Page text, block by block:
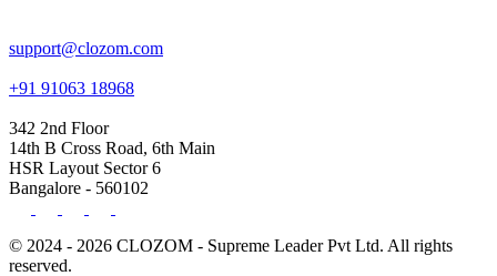
support@clozom.com
+91 91063 18968
342 2nd Floor
14th B Cross Road, 6th Main
HSR Layout Sector 6
Bangalore - 560102
© 2024 - 2026 CLOZOM - Supreme Leader Pvt Ltd. All rights
reserved.